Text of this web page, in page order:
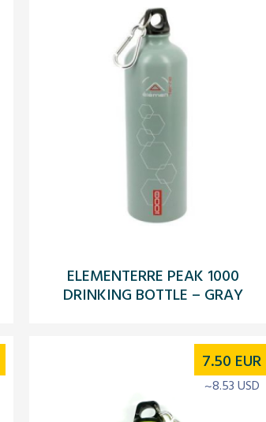
ELEMENTERRE PEAK 1000
DRINKING BOTTLE – GRAY
7.50 EUR
~8.53 USD